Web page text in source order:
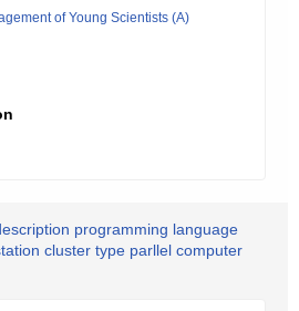
of Young Scientists (A)
programming language
cluster type parllel computer